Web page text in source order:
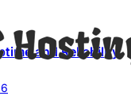
and Reliability